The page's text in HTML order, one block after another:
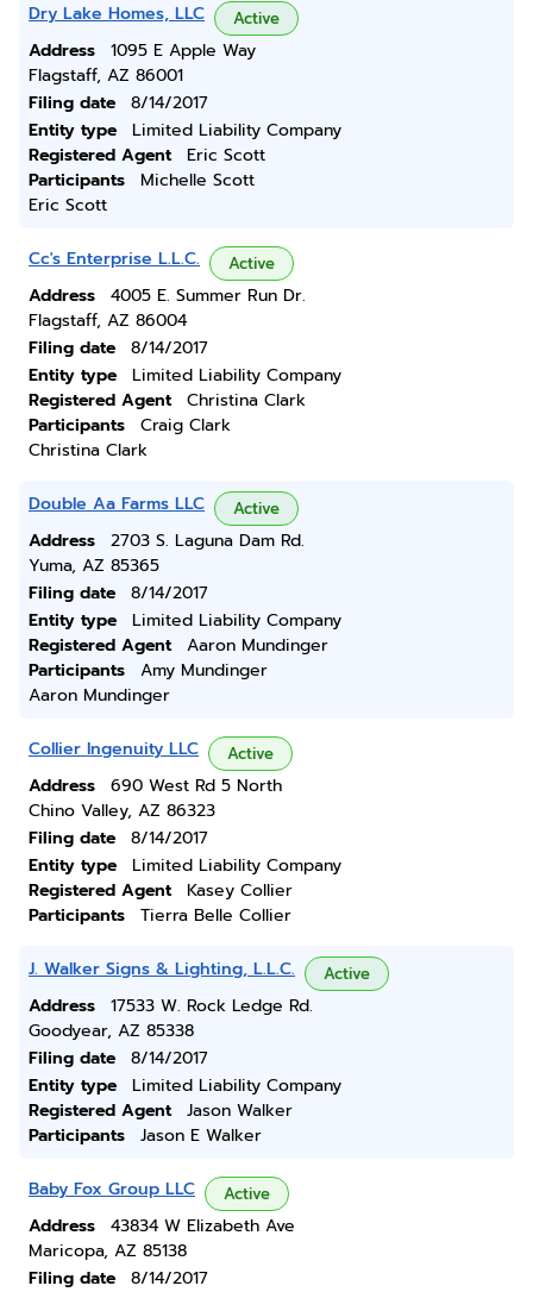
Dry Lake Homes, LLC Active
Address
1095 E Apple Way
Flagstaff, AZ 86001
Filing date
8/14/2017
Entity type
Limited Liability Company
Registered Agent
Eric Scott
Participants
Michelle Scott
Eric Scott
Cc's Enterprise L.L.C. Active
Address
4005 E. Summer Run Dr.
Flagstaff, AZ 86004
Filing date
8/14/2017
Entity type
Limited Liability Company
Registered Agent
Christina Clark
Participants
Craig Clark
Christina Clark
Double Aa Farms LLC Active
Address
2703 S. Laguna Dam Rd.
Yuma, AZ 85365
Filing date
8/14/2017
Entity type
Limited Liability Company
Registered Agent
Aaron Mundinger
Participants
Amy Mundinger
Aaron Mundinger
Collier Ingenuity LLC Active
Address
690 West Rd 5 North
Chino Valley, AZ 86323
Filing date
8/14/2017
Entity type
Limited Liability Company
Registered Agent
Kasey Collier
Participants
Tierra Belle Collier
J. Walker Signs & Lighting, L.L.C. Active
Address
17533 W. Rock Ledge Rd.
Goodyear, AZ 85338
Filing date
8/14/2017
Entity type
Limited Liability Company
Registered Agent
Jason Walker
Participants
Jason E Walker
Baby Fox Group LLC Active
Address
43834 W Elizabeth Ave
Maricopa, AZ 85138
Filing date
8/14/2017